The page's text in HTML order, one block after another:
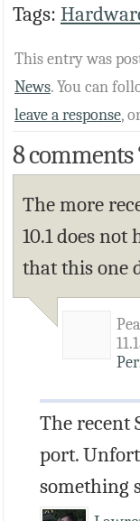
Tags:
This entry was
News. You can
leave a response,
8 comments
The more
10.1 does
that this one
The recent
port.
something